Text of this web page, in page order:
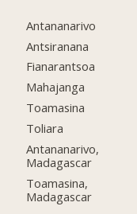
Antananarivo
Antsiranana
Fianarantsoa
Mahajanga
Toamasina
Toliara
Antananarivo,
Madagascar
Toamasina,
Madagascar